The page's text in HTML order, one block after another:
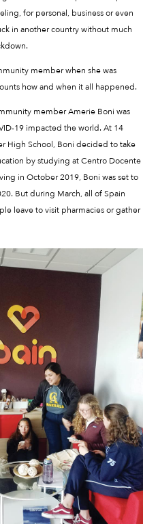
for personal, business or even
in another country without much
member when she was
how and when it all happened.
member Amerie Boni was
19 impacted the world. At 14
High School, Boni decided to take
by studying at Centro Docente
in October 2019, Boni was set to
But during March, all of Spain
leave to visit pharmacies or gather